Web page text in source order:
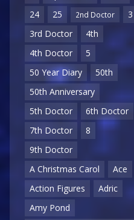
24
25 2nd Doctor
3
3rd Doctor
4th
4th Doctor
5
50 Year Diary
50th
50th Anniversary
5th Doctor
6th Doctor
7th Doctor
8
9th Doctor
A Christmas Carol
Ace
Action Figures
Adric
Amy Pond